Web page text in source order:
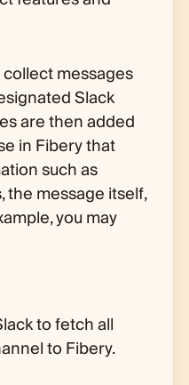
messages
Slack
are then added
in Fibery that
such as
the message itself,
you may
to fetch all
to Fibery.